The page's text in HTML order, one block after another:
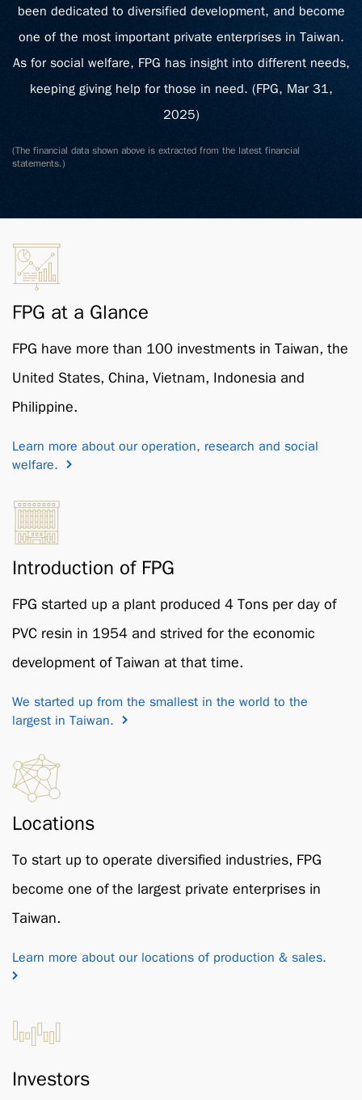
been dedicated to diversified development, and become
one of the most important private enterprises in Taiwan.
As for social welfare, FPG has insight into different needs,
keeping giving help for those in need. (FPG, Mar 31,
2025)
(The financial data shown above is extracted from the latest financial
statements.)
FPG at a Glance
FPG have more than 100 investments in Taiwan, the
United States, China, Vietnam, Indonesia and
Philippine.
Learn more about our operation, research and social
welfare.
Introduction of FPG
FPG started up a plant produced 4 Tons per day of
PVC resin in 1954 and strived for the economic
development of Taiwan at that time.
We started up from the smallest in the world to the
largest in Taiwan.
Locations
To start up to operate diversified industries, FPG
become one of the largest private enterprises in
Taiwan.
Learn more about our locations of production & sales.
Investors